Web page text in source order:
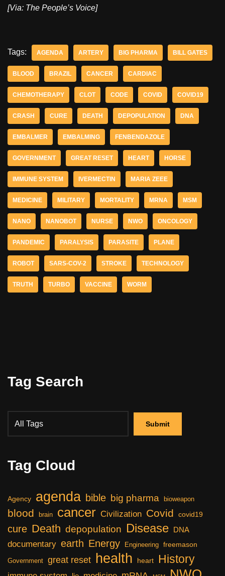
[Via: The People’s Voice]
Tags: AGENDA ARTERY BIG PHARMA BILL GATES
BLOOD BRAZIL CANCER CARDIAC
CHEMOTHERAPY CLOT CODE COVID COVID19
CRASH CURE DEATH DEPOPULATION DNA
EMBALMER EMBALMING FENBENDAZOLE
GOVERNMENT GREAT RESET HEART HORSE
IMMUNE SYSTEM IVERMECTIN MARIA ZEEE
MEDICINE MILITARY MORTALITY MRNA MSM
NANO NANOBOT NURSE NWO ONCOLOGY
PANDEMIC PARALYSIS PARASITE PLANE
ROBOT SARS-COV-2 STROKE TECHNOLOGY
TRUTH TURBO VACCINE WORM
Tag Search
Tag Cloud
Agency agenda bible big pharma bioweapon
blood brain cancer Civilization Covid covid19
cure Death depopulation Disease DNA
documentary earth Energy Engineering freemason
Government great reset health heart History